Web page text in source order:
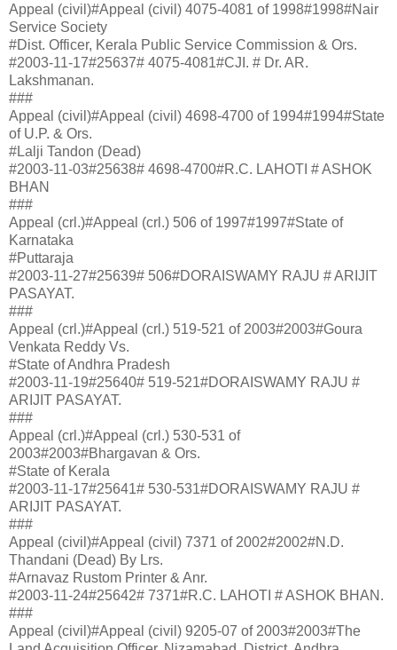
Appeal (civil)#Appeal (civil) 4075-4081 of 1998#1998#Nair
Service Society
#Dist. Officer, Kerala Public Service Commission & Ors.
#2003-11-17#25637# 4075-4081#CJI. # Dr. AR.
Lakshmanan.
###
Appeal (civil)#Appeal (civil) 4698-4700 of 1994#1994#State
of U.P. & Ors.
#Lalji Tandon (Dead)
#2003-11-03#25638# 4698-4700#R.C. LAHOTI # ASHOK
BHAN
###
Appeal (crl.)#Appeal (crl.) 506 of 1997#1997#State of
Karnataka
#Puttaraja
#2003-11-27#25639# 506#DORAISWAMY RAJU # ARIJIT
PASAYAT.
###
Appeal (crl.)#Appeal (crl.) 519-521 of 2003#2003#Goura
Venkata Reddy Vs.
#State of Andhra Pradesh
#2003-11-19#25640# 519-521#DORAISWAMY RAJU #
ARIJIT PASAYAT.
###
Appeal (crl.)#Appeal (crl.) 530-531 of
2003#2003#Bhargavan & Ors.
#State of Kerala
#2003-11-17#25641# 530-531#DORAISWAMY RAJU #
ARIJIT PASAYAT.
###
Appeal (civil)#Appeal (civil) 7371 of 2002#2002#N.D.
Thandani (Dead) By Lrs.
#Arnavaz Rustom Printer & Anr.
#2003-11-24#25642# 7371#R.C. LAHOTI # ASHOK BHAN.
###
Appeal (civil)#Appeal (civil) 9205-07 of 2003#2003#The